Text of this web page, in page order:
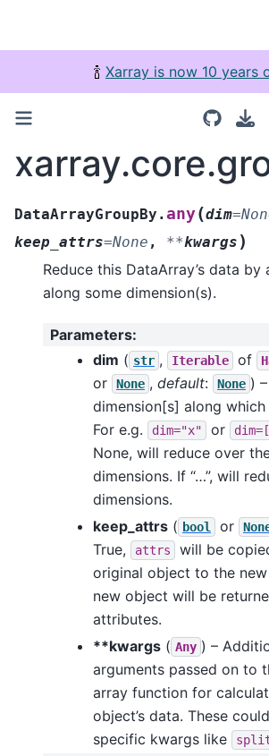
🍾 Xarray is now 10 years
DataArrayGroupBy.any(dim=
keep_attrs=None , **kwargs )
Reduce this DataArray’s data by
along some dimension(s).
Parameters:
dim ( str , Iterable of
or None , default: None )
dimension[s] along
For e.g.
dim="x" or
None, will reduce over
dimensions. If “…”, will
dimensions.
keep_attrs ( bool or
True,
attrs
will be
original object to the
new object will be
attributes.
**kwargs ( Any ) –
arguments passed on to
array function for
object’s data. These
specific kwargs like